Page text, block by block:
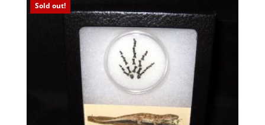
Sold out!